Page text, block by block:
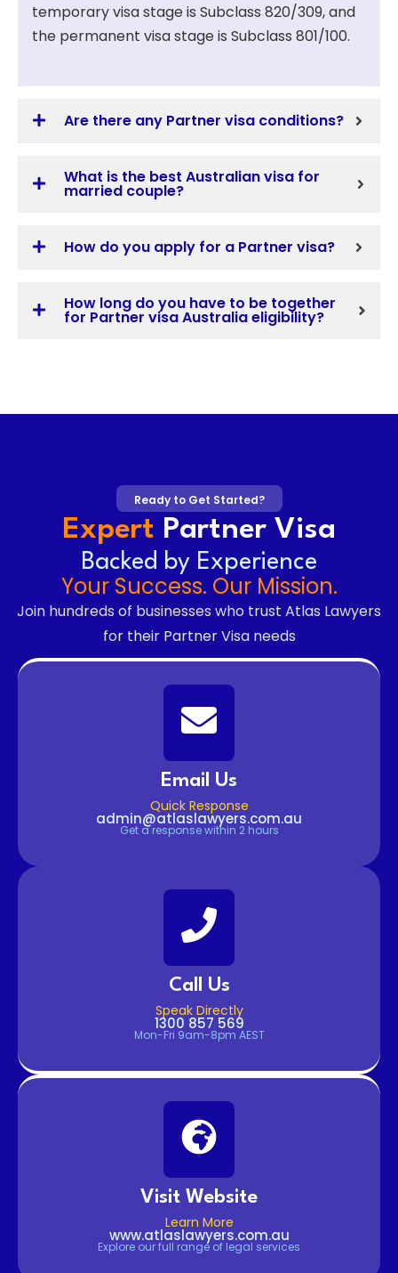
temporary visa stage is Subclass 820/309, and
the permanent visa stage is Subclass 801/100.
Are there any Partner visa conditions?
What is the best Australian visa for
married couple?
How do you apply for a Partner visa?
How long do you have to be together
for Partner visa Australia eligibility?
Ready to Get Started?
Expert Partner Visa
Backed by Experience
Your Success. Our Mission.
Join hundreds of businesses who trust Atlas Lawyers
for their Partner Visa needs
Email Us
Quick Response
admin@atlaslawyers.com.au
Get a response within 2 hours
Call Us
Speak Directly
1300 857 569
Mon-Fri 9am-8pm AEST
Visit Website
Learn More
www.atlaslawyers.com.au
Explore our full range of legal services